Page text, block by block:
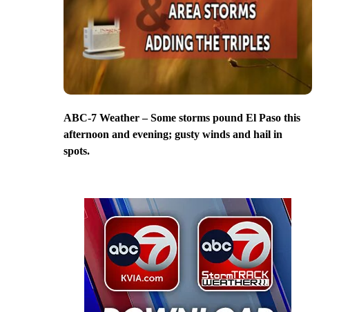
ABC-7 Weather – Some storms pound El Paso this
afternoon and evening; gusty winds and hail in
spots.